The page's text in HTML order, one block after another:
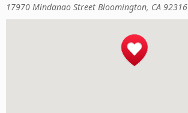
17970 Mindanao Street Bloomington, CA 92316